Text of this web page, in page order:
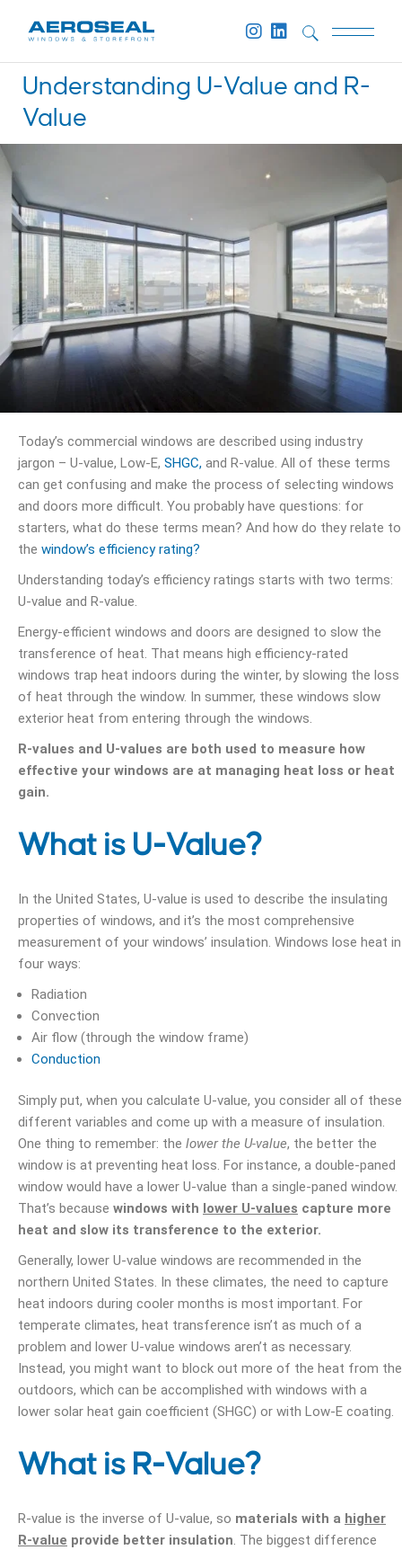
Understanding U-Value and R-
Value
Today’s commercial windows are described using industry
jargon – U-value, Low-E, SHGC, and R-value. All of these terms
can get confusing and make the process of selecting windows
and doors more difficult. You probably have questions: for
starters, what do these terms mean? And how do they relate to
the window’s efficiency rating?
Understanding today’s efficiency ratings starts with two terms:
U-value and R-value.
Energy-efficient windows and doors are designed to slow the
transference of heat. That means high efficiency-rated
windows trap heat indoors during the winter, by slowing the loss
of heat through the window. In summer, these windows slow
exterior heat from entering through the windows.
R-values and U-values are both used to measure how
effective your windows are at managing heat loss or heat
gain.
What is U-Value?
In the United States, U-value is used to describe the insulating
properties of windows, and it’s the most comprehensive
measurement of your windows’ insulation. Windows lose heat in
four ways:
Radiation
Convection
Air flow (through the window frame)
Conduction
Simply put, when you calculate U-value, you consider all of these
different variables and come up with a measure of insulation.
One thing to remember: the lower the U-value, the better the
window is at preventing heat loss. For instance, a double-paned
window would have a lower U-value than a single-paned window.
That’s because windows with lower U-values capture more
heat and slow its transference to the exterior.
Generally, lower U-value windows are recommended in the
northern United States. In these climates, the need to capture
heat indoors during cooler months is most important. For
temperate climates, heat transference isn’t as much of a
problem and lower U-value windows aren’t as necessary.
Instead, you might want to block out more of the heat from the
outdoors, which can be accomplished with windows with a
lower solar heat gain coefficient (SHGC) or with Low-E coating.
What is R-Value?
R-value is the inverse of U-value, so materials with a higher
R-value provide better insulation. The biggest difference